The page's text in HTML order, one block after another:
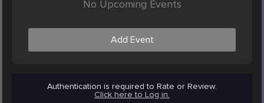
No Upcoming Events
Add Event
Authentication is required to Rate or Review.
Click here to Log in.